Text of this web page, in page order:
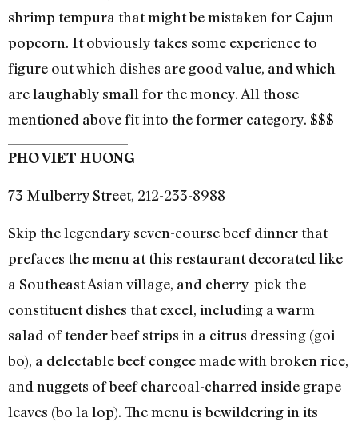
shrimp tempura that might be mistaken for Cajun
popcorn. It obviously takes some experience to
figure out which dishes are good value, and which
are laughably small for the money. All those
mentioned above fit into the former category. $$$
PHO VIET HUONG
73 Mulberry Street, 212-233-8988
Skip the legendary seven-course beef dinner that
prefaces the menu at this restaurant decorated like
a Southeast Asian village, and cherry-pick the
constituent dishes that excel, including a warm
salad of tender beef strips in a citrus dressing (goi
bo), a delectable beef congee made with broken rice,
and nuggets of beef charcoal-charred inside grape
leaves (bo la lop). The menu is bewildering in its